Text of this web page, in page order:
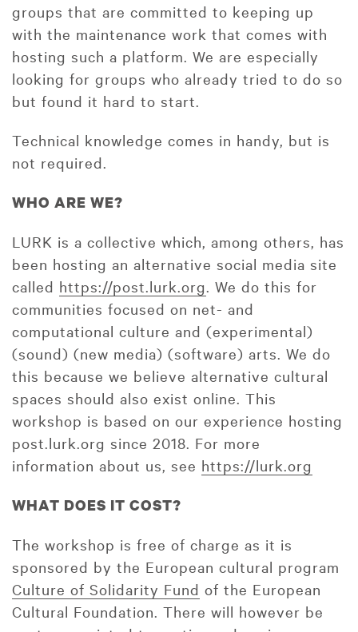
groups that are committed to keeping up
with the maintenance work that comes with
hosting such a platform. We are especially
looking for groups who already tried to do so
but found it hard to start.
Technical knowledge comes in handy, but is
not required.
WHO ARE WE?
LURK is a collective which, among others, has
been hosting an alternative social media site
called https://post.lurk.org. We do this for
communities focused on net- and
computational culture and (experimental)
(sound) (new media) (software) arts. We do
this because we believe alternative cultural
spaces should also exist online. This
workshop is based on our experience hosting
post.lurk.org since 2018. For more
information about us, see https://lurk.org
WHAT DOES IT COST?
The workshop is free of charge as it is
sponsored by the European cultural program
Culture of Solidarity Fund of the European
Cultural Foundation. There will however be